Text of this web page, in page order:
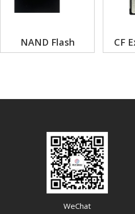
NAND Flash CF
WeChat